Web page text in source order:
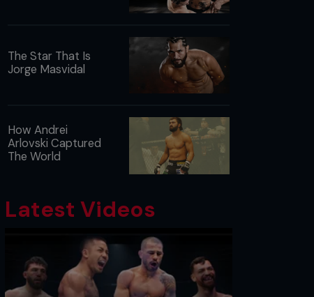
The Star That Is
Jorge Masvidal
How Andrei
Arlovski Captured
The World
Latest Videos